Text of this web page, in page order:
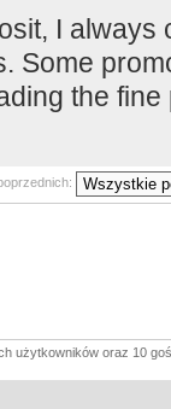
I always
Some
the
użytkowników oraz 10